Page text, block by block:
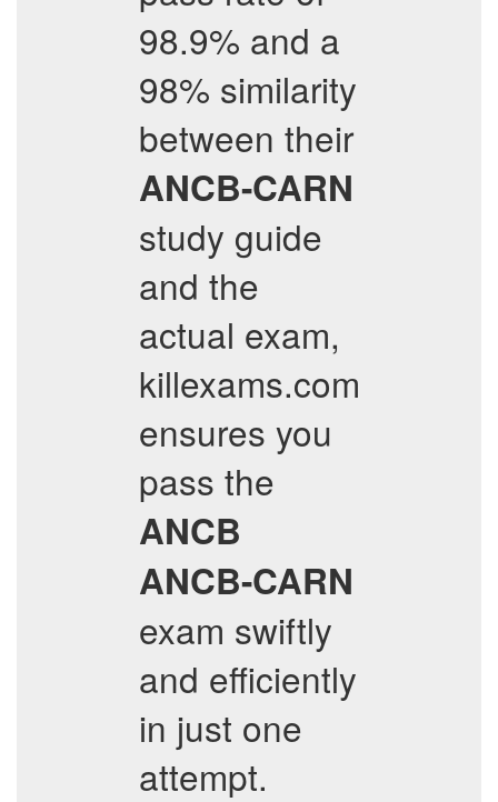
98.9% and a
98% similarity
between their
ANCB-CARN
study guide
and the
actual exam,
killexams.com
ensures you
pass the
ANCB
ANCB-CARN
exam swiftly
and efficiently
in just one
attempt.